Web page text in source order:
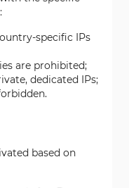
specific IPs
are prohibited;
dedicated IPs;
based on